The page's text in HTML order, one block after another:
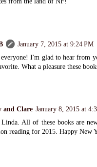
January 7, 2015 at 9:24 PM
everyone! I'm glad to hear from
What a pleasure these
and Clare January 8, 2015 at
Linda. All of these books are
reading for 2015. Happy New